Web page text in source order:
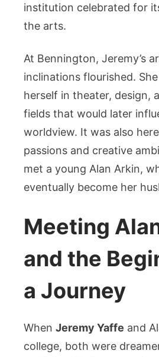
institution celebrated for
the arts.
At Bennington, Jeremy’s
inclinations flourished.
herself in theater, design,
fields that would later
worldview. It was also
passions and creative
met a young Alan Arkin,
eventually become her
Meeting
and the
a Journey
When Jeremy Yaffe and
college, both were